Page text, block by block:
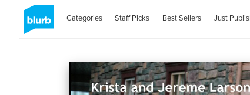
Categories Staff Picks Best Sellers Just